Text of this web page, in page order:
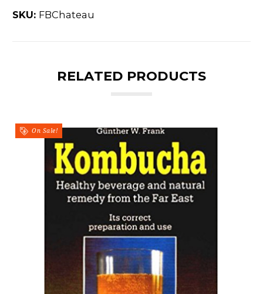
SKU: FBChateau
RELATED PRODUCTS
On Sale!